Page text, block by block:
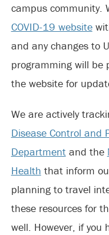
campus community.
COVID-19 website
and any changes to
programming will be
the website for
We are actively
Disease Control and
Departmentand the
Health that inform
planning to travel
these resources for
well. However, if you